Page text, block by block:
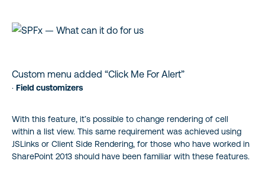
Custom menu added “Click Me For Alert”
· Field customizers
With this feature, it’s possible to change rendering of cell
within a list view. This same requirement was achieved using
JSLinks or Client Side Rendering, for those who have worked in
SharePoint 2013 should have been familiar with these features.